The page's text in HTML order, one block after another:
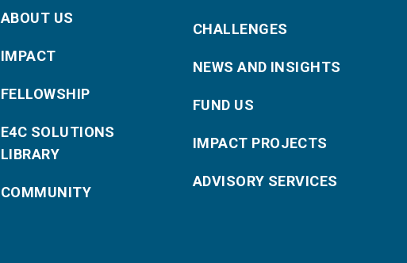
ABOUT US
IMPACT
FELLOWSHIP
E4C SOLUTIONS
LIBRARY
COMMUNITY
CHALLENGES
NEWS AND INSIGHTS
FUND US
IMPACT PROJECTS
ADVISORY SERVICES